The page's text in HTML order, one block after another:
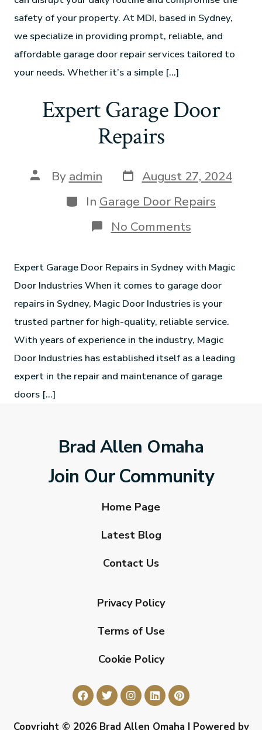
safety of your property. At MDI, based in Sydney,
we specialize in providing prompt, reliable, and
affordable garage door repair services tailored to
your needs. Whether it’s a simple […]
Expert Garage Door
Repairs
By admin
August 27, 2024
In Garage Door Repairs
No Comments
Expert Garage Door Repairs in Sydney with Magic
Door Industries When it comes to garage door
repairs in Sydney, Magic Door Industries is your
trusted partner for high-quality, reliable service.
With years of experience in the industry, Magic
Door Industries has established itself as a leading
expert in the repair and maintenance of garage
doors […]
Brad Allen Omaha
Join Our Community
Home Page
Latest Blog
Contact Us
Privacy Policy
Terms of Use
Cookie Policy
Copyright © 2026 Brad Allen Omaha | Powered by